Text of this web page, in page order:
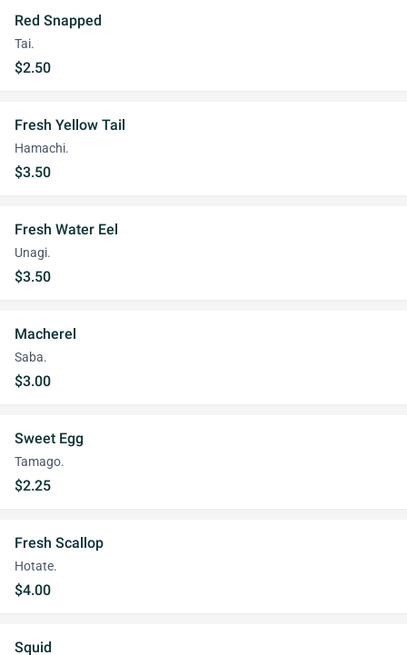
Red Snapped
Tai.
$2.50
Fresh Yellow Tail
Hamachi.
$3.50
Fresh Water Eel
Unagi.
$3.50
Macherel
Saba.
$3.00
Sweet Egg
Tamago.
$2.25
Fresh Scallop
Hotate.
$4.00
Squid